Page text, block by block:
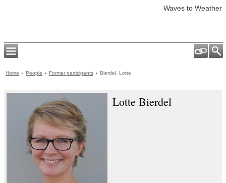
Waves to Weather
Home People Former participants Bierdel, Lotte
Lotte Bierdel